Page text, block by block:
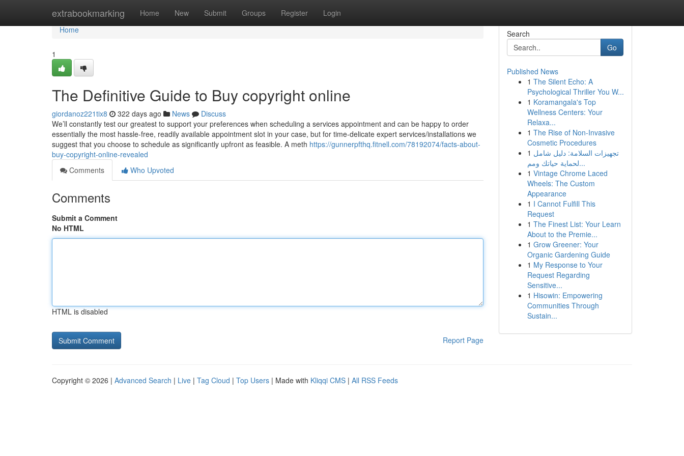
extrabookmarking Home New Submit Groups Register Login
Home
Home
1
The Definitive Guide to Buy copyright online
giordanoz221tix8 322 days ago News
Discuss
We’ll constantly test our greatest to support your preferences when scheduling a services appointment and can be happy to order
essentially the most hassle-free, readily available appointment slot in your case, but for time-delicate expert services/installations we
suggest that you choose to schedule as significantly upfront as feasible. A meth https://gunnerpfthq.fitnell.com/78192074/facts-about-
buy-copyright-online-revealed
Comments
Who Upvoted
Comments
Submit a Comment
No HTML
HTML is disabled
Report Page
Search
Go
Published News
1 The Silent Echo: A
Psychological Thriller You W...
1 Koramangala's Top
Wellness Centers: Your
Relaxa...
1 The Rise of Non-Invasive
Cosmetic Procedures
1 تجهيزات السلامة: دليل شامل
لحماية حياتك ومم...
1 Vintage Chrome Laced
Wheels: The Custom
Appearance
1 I Cannot Fulfill This
Request
1 The Finest List: Your Learn
About to the Premie...
1 Grow Greener: Your
Organic Gardening Guide
1 My Response to Your
Request Regarding
Sensitive...
1 Hisowin: Empowering
Communities Through
Sustain...
Copyright © 2026 | Advanced Search | Live | Tag Cloud | Top Users | Made with Kliqqi CMS | All RSS Feeds